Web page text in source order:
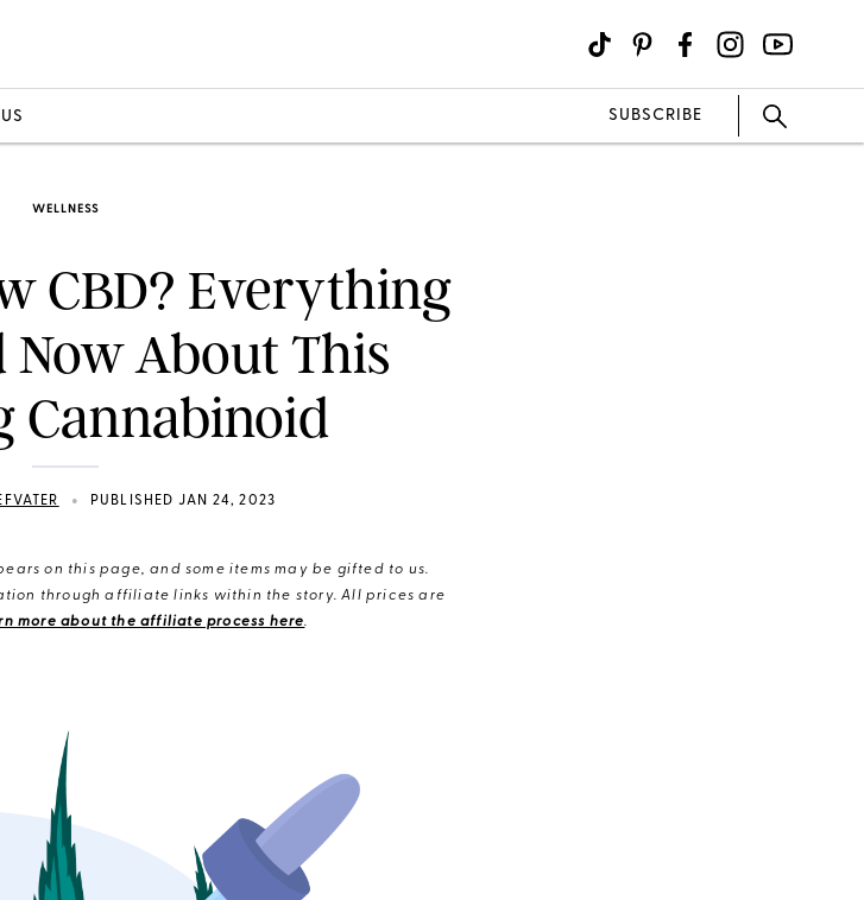
SUBSCRIBE
WELLNESS
CBD? Everything
Now About This
Cannabinoid
• PUBLISHED JAN 24, 2023
on this page, and some items may be gifted to us.
through affiliate links within the story. All prices are
more about the affiliate process here.